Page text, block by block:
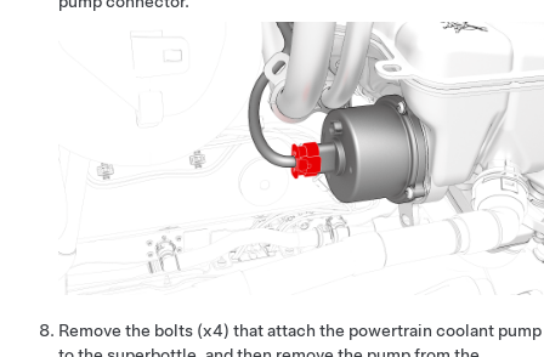
Remove the bolts (x4) that attach the powertrain coolant pump